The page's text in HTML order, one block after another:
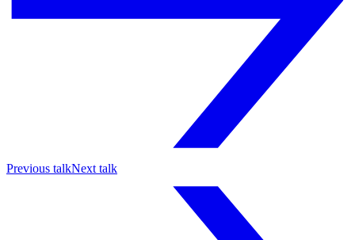
Previous talkNext talk